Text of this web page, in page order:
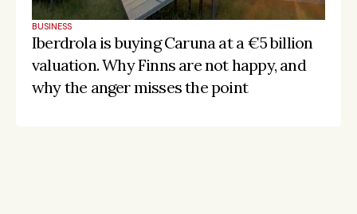
BUSINESS
Iberdrola is buying Caruna at a €5 billion
valuation. Why Finns are not happy, and
why the anger misses the point